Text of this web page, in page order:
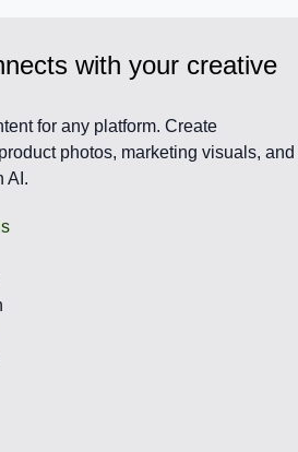
with your creative
for any platform. Create
photos, marketing visuals, and
AI.